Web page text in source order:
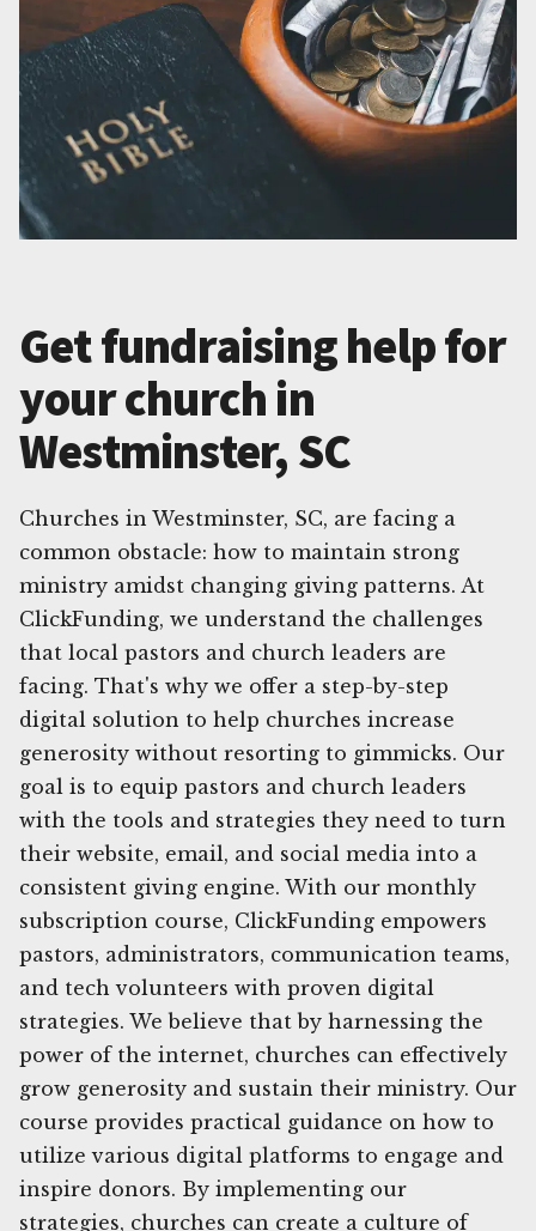
Get fundraising help for
your church in
Westminster, SC
Churches in Westminster, SC, are facing a
common obstacle: how to maintain strong
ministry amidst changing giving patterns. At
ClickFunding, we understand the challenges
that local pastors and church leaders are
facing. That's why we offer a step-by-step
digital solution to help churches increase
generosity without resorting to gimmicks. Our
goal is to equip pastors and church leaders
with the tools and strategies they need to turn
their website, email, and social media into a
consistent giving engine. With our monthly
subscription course, ClickFunding empowers
pastors, administrators, communication teams,
and tech volunteers with proven digital
strategies. We believe that by harnessing the
power of the internet, churches can effectively
grow generosity and sustain their ministry. Our
course provides practical guidance on how to
utilize various digital platforms to engage and
inspire donors. By implementing our
strategies, churches can create a culture of